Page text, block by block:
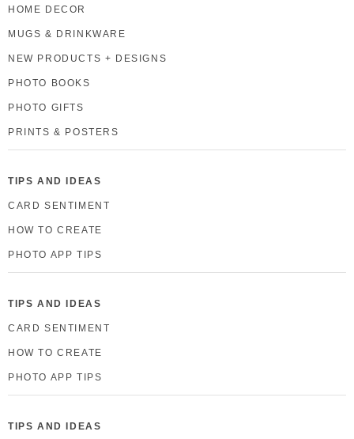
HOME DECOR
MUGS & DRINKWARE
NEW PRODUCTS + DESIGNS
PHOTO BOOKS
PHOTO GIFTS
PRINTS & POSTERS
TIPS AND IDEAS
CARD SENTIMENT
HOW TO CREATE
PHOTO APP TIPS
TIPS AND IDEAS
CARD SENTIMENT
HOW TO CREATE
PHOTO APP TIPS
TIPS AND IDEAS